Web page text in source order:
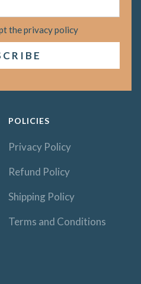
the privacy policy
POLICIES
Privacy Policy
Refund Policy
Shipping Policy
Terms and Conditions